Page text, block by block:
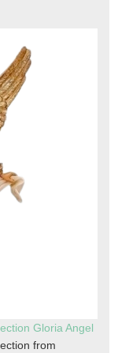
Gloria Angel
from